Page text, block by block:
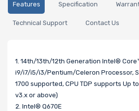
Features Specification
Technical Support Contact Us
1. 14th/13th/12th Generation Intel®
i9/i7/i5/i3/Pentium/Celeron Processor,
1700 supported, CPU TDP supports Up
v3.x or above)
2. Intel® Q670E